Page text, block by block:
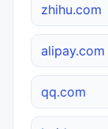
zhihu.com
alipay.com
qq.com